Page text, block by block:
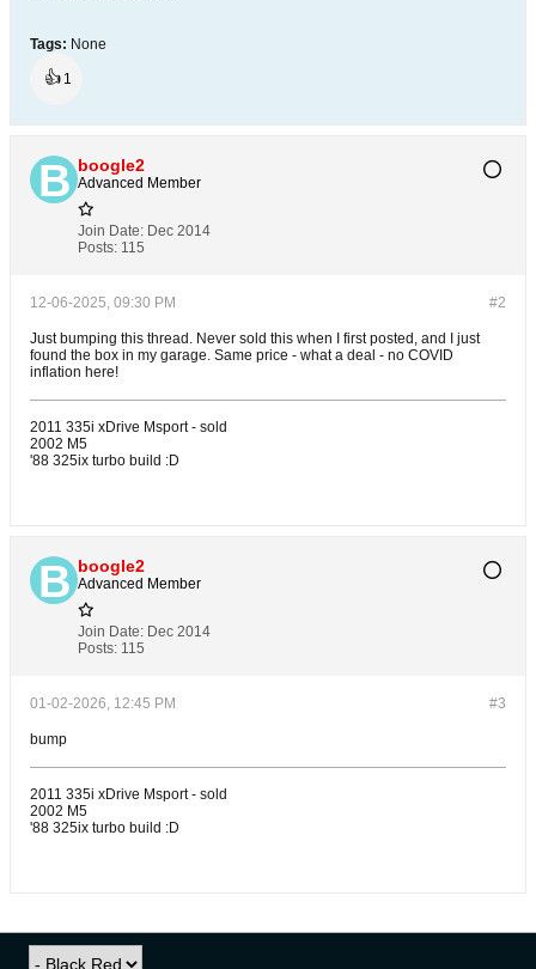
Tags: None
👍 1
boogle2
Advanced Member
Join Date: Dec 2014
Posts: 115
#2
12-06-2025, 09:30 PM
Just bumping this thread. Never sold this when I first posted, and I just
found the box in my garage. Same price - what a deal - no COVID
inflation here!
2011 335i xDrive Msport - sold
2002 M5
'88 325ix turbo build :D
boogle2
Advanced Member
Join Date: Dec 2014
Posts: 115
#3
01-02-2026, 12:45 PM
bump
2011 335i xDrive Msport - sold
2002 M5
'88 325ix turbo build :D